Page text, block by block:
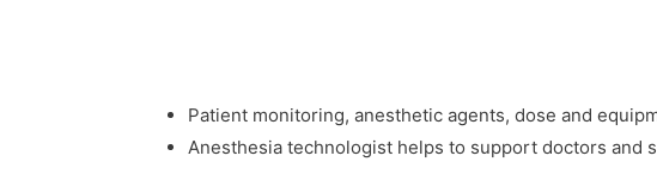
Patient monitoring, anesthetic agents, dose and
Anesthesia technologist helps to support doctors and